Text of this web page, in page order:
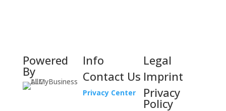
Powered
By
Info
Contact Us
Privacy Center
Legal
Imprint
Privacy
Policy